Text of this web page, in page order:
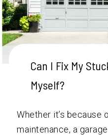
Can I Fix My
Myself?
Whether it’s because
maintenance, a